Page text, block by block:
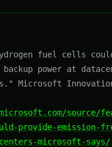
fuel cells
power at
Microsoft
source/
provide-emission-
microsoft-says/